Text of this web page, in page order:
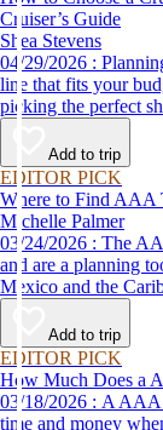
Cruiser’s Guide
Shea Stevens
04/29/2026 : Planning a sea getaway? Learn how to choose a cruise
line that fits your
picking the perfect
Add to trip
EDITOR PICK
Where to Find AAA
Michelle Palmer
03/24/2026 : The AAA TourBook guides provide travel information
and are a planning
Mexico and the
Add to trip
EDITOR PICK
How Much Does a
03/18/2026 : A AAA Travel Agent can help you get the most for your
time and money